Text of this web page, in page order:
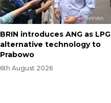
BRIN introduces ANG as LPG
alternative technology to
Prabowo
6th August 2026